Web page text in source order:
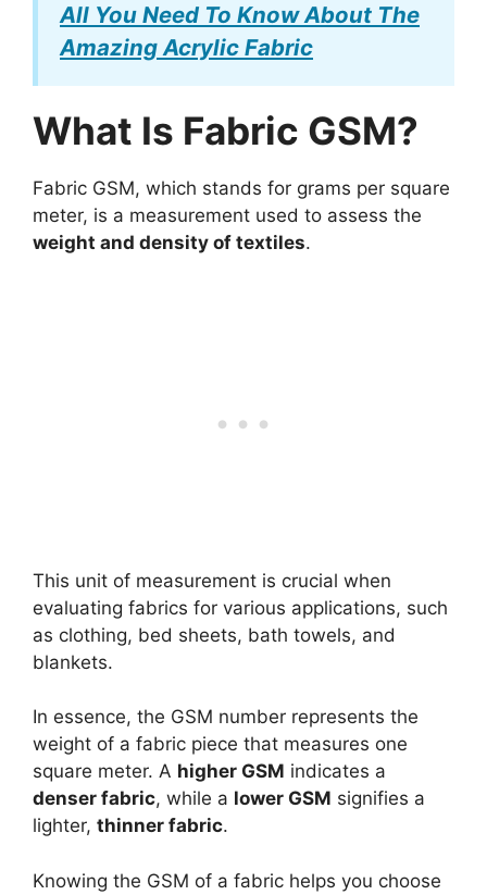
All You Need To Know About The
Amazing Acrylic Fabric
What Is Fabric GSM?
Fabric GSM, which stands for grams per square
meter, is a measurement used to assess the
weight and density of textiles.
This unit of measurement is crucial when
evaluating fabrics for various applications, such
as clothing, bed sheets, bath towels, and
blankets.
In essence, the GSM number represents the
weight of a fabric piece that measures one
square meter. A higher GSM indicates a
denser fabric, while a lower GSM signifies a
lighter, thinner fabric.
Knowing the GSM of a fabric helps you choose